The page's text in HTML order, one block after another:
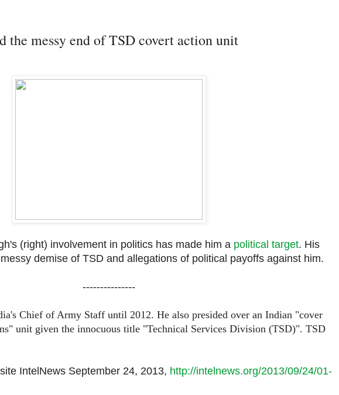
the messy end of TSD covert action unit
(right) involvement in politics has made him a political target. His
demise of TSD and allegations of political payoffs against him.
---------------
Chief of Army Staff until 2012. He also presided over an Indian "cover
unit given the innocuous title "Technical Services Division (TSD)". TSD
IntelNews September 24, 2013, http://intelnews.org/2013/09/24/01-